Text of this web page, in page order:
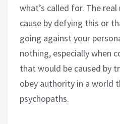
what’s called for. The
cause by defying this or
going against your
nothing, especially when
that would be caused by
obey authority in a world
psychopaths.